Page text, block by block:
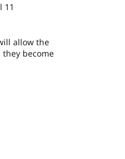
11
allow the
become